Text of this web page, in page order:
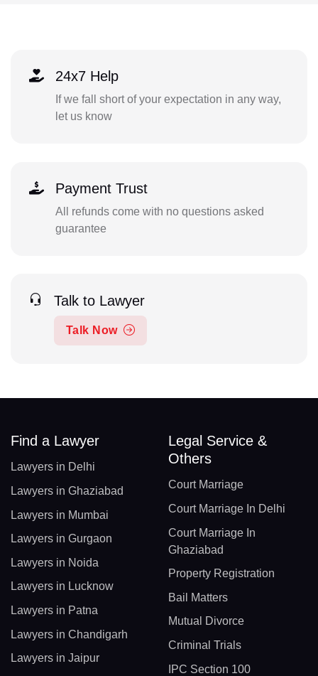
24x7 Help
If we fall short of your expectation in any way,
let us know
Payment Trust
All refunds come with no questions asked
guarantee
Talk to Lawyer
Talk Now
Find a Lawyer
Lawyers in Delhi
Lawyers in Ghaziabad
Lawyers in Mumbai
Lawyers in Gurgaon
Lawyers in Noida
Lawyers in Lucknow
Lawyers in Patna
Lawyers in Chandigarh
Lawyers in Jaipur
Legal Service &
Others
Court Marriage
Court Marriage In Delhi
Court Marriage In
Ghaziabad
Property Registration
Bail Matters
Mutual Divorce
Criminal Trials
IPC Section 100